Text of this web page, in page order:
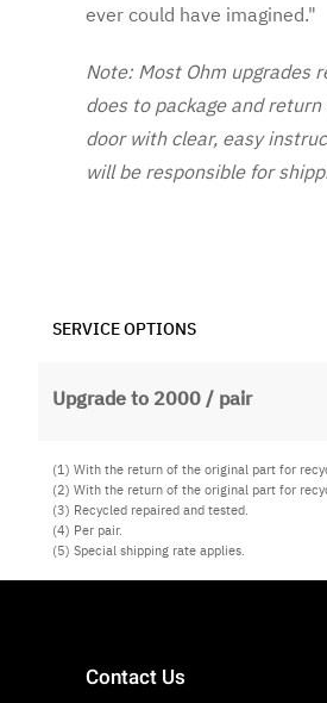
ever could have imagined."
Note: Most Ohm upgrades
does to package and
door with clear, easy
will be responsible for
SERVICE OPTIONS
Upgrade to 2000 / pair
(1) With the return of the original part for
(2) With the return of the original part for
(3) Recycled repaired and tested.
(4) Per pair.
(5) Special shipping rate applies.
Contact Us